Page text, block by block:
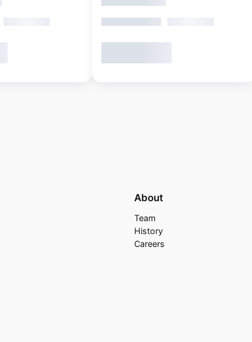
About
Team
History
Careers